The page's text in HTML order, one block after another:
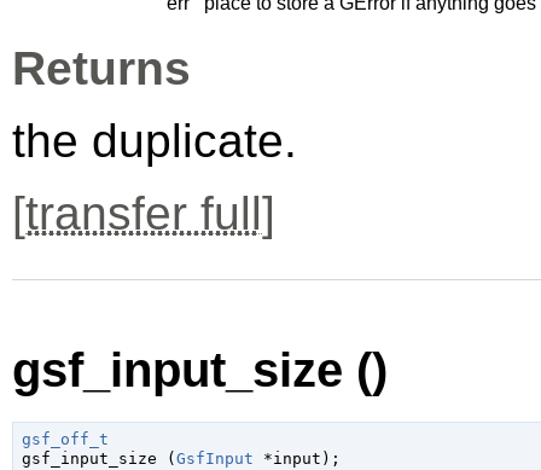
Returns
the duplicate.
[transfer full]
gsf_input_size ()
gsf_off_t
gsf_input_size ( GsfInput *input );